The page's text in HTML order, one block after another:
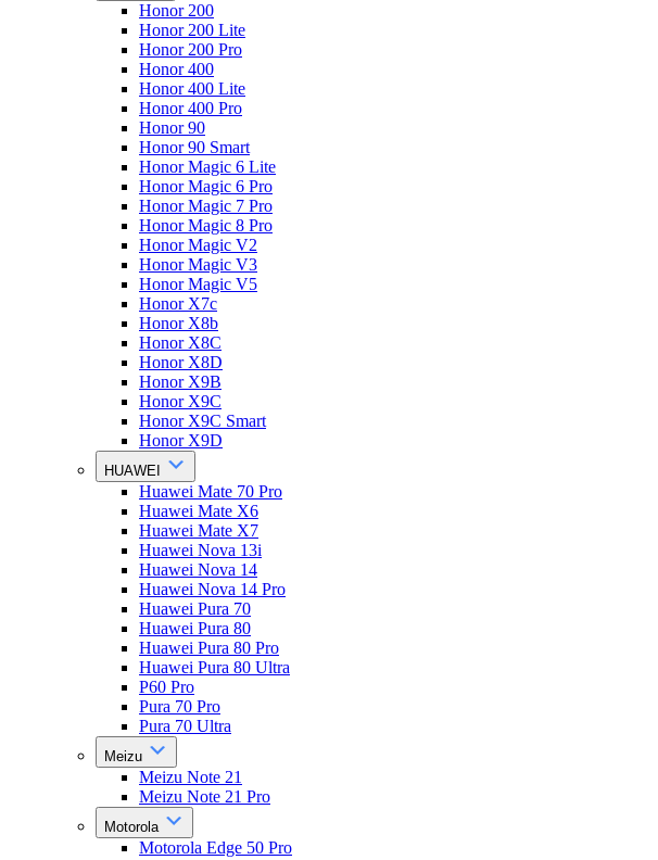
Honor 200
Honor 200 Lite
Honor 200 Pro
Honor 400
Honor 400 Lite
Honor 400 Pro
Honor 90
Honor 90 Smart
Honor Magic 6 Lite
Honor Magic 6 Pro
Honor Magic 7 Pro
Honor Magic 8 Pro
Honor Magic V2
Honor Magic V3
Honor Magic V5
Honor X7c
Honor X8b
Honor X8C
Honor X8D
Honor X9B
Honor X9C
Honor X9C Smart
Honor X9D
HUAWEI
Huawei Mate 70 Pro
Huawei Mate X6
Huawei Mate X7
Huawei Nova 13i
Huawei Nova 14
Huawei Nova 14 Pro
Huawei Pura 70
Huawei Pura 80
Huawei Pura 80 Pro
Huawei Pura 80 Ultra
P60 Pro
Pura 70 Pro
Pura 70 Ultra
Meizu
Meizu Note 21
Meizu Note 21 Pro
Motorola
Motorola Edge 50 Pro